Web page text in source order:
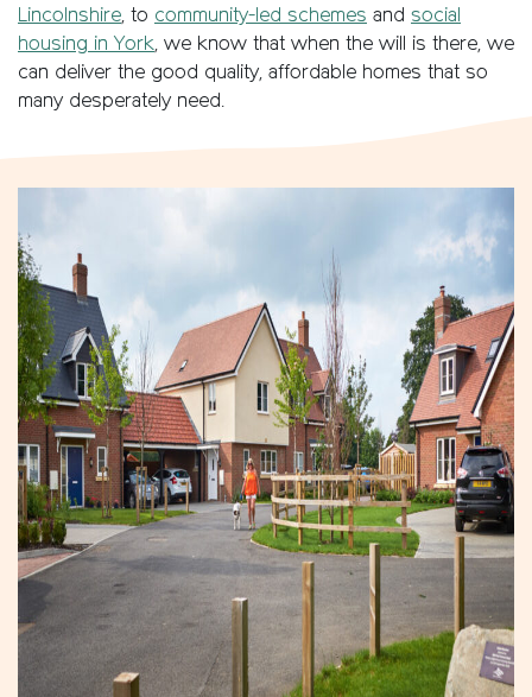
Lincolnshire, to community-led schemes and social
housing in York, we know that when the will is there, we
can deliver the good quality, affordable homes that so
many desperately need.